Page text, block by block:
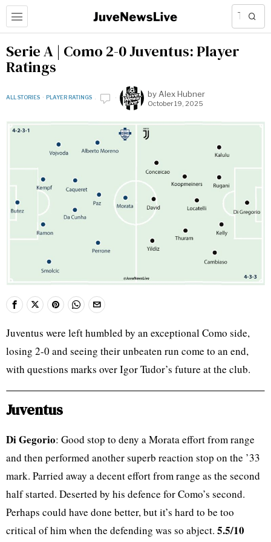
Serie A | Como 2-0 Juventus: Player
Ratings
ALL STORIES · PLAYER RATINGS by Alex Hubner
October 19, 2025
Juventus were left humbled by an exceptional Como side,
losing 2-0 and seeing their unbeaten run come to an end,
with questions marks over Igor Tudor’s future at the club.
Juventus
Di Gegorio: Good stop to deny a Morata effort from range
and then performed another superb reaction stop on the ’33
mark. Parried away a decent effort from range as the second
half started. Deserted by his defence for Como’s second.
Perhaps could have done better, but it’s hard to be too
critical of him when the defending was so abject. 5.5/10